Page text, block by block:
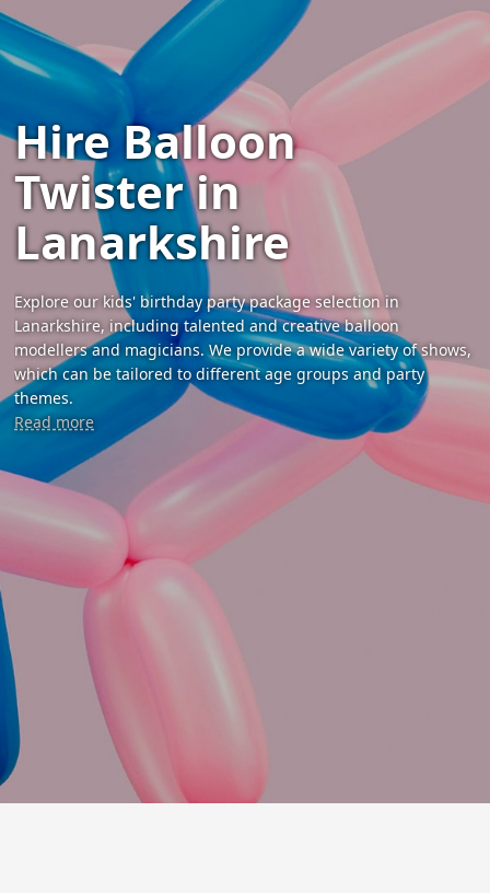
Hire Balloon
Twister in
Lanarkshire
Explore our kids' birthday party package selection in
Lanarkshire, including talented and creative balloon
modellers and magicians. We provide a wide variety of shows,
which can be tailored to different age groups and party
themes.
Read more